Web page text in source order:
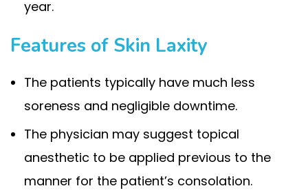
year.
Features of Skin Laxity
The patients typically have much less
soreness and negligible downtime.
The physician may suggest topical
anesthetic to be applied previous to the
manner for the patient’s consolation.